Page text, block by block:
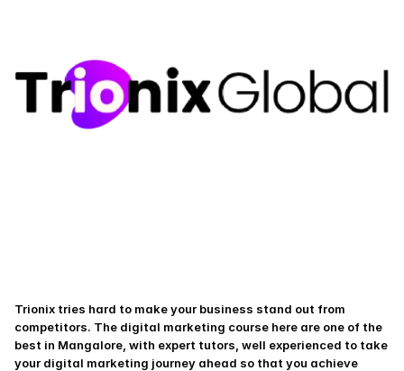
Trionix tries hard to make your business stand out from
competitors. The digital marketing course here are one of the
best in Mangalore, with expert tutors, well experienced to take
your digital marketing journey ahead so that you achieve